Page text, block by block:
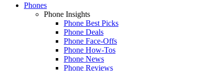
Phones
Phone Insights
Phone Best Picks
Phone Deals
Phone Face-Offs
Phone How-Tos
Phone News
Phone Reviews